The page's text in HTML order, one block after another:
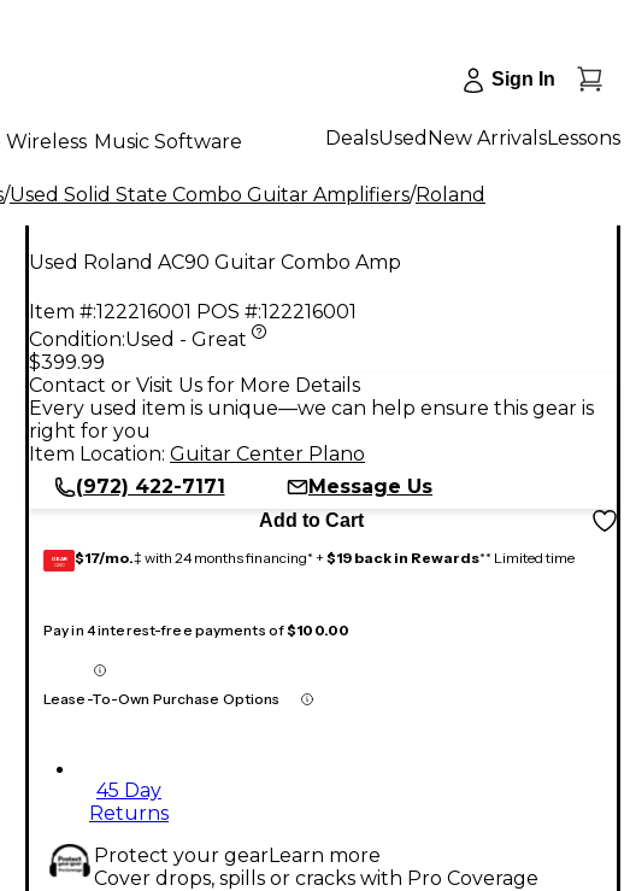
Sign In
Wireless Music Software DealsUsed New ArrivalsLessons
/Used Solid State Combo Guitar Amplifiers/Roland
Used Roland AC90 Guitar Combo Amp
Item #:122216001 POS #:122216001
Condition:Used - Great
$399.99
Contact or Visit Us for More Details
Every used item is unique—we can help ensure this gear is
right for you
Item Location: Guitar Center Plano
(972) 422-7171
Message Us
Add to Cart
GEAR
CARD $17/mo.‡ with 24 months financing* + $19 back in Rewards** Limited time
Pay in 4 interest-free payments of$100.00
Lease-To-Own Purchase Options
45 Day
Returns
Protect your gearLearn more
Cover drops, spills or cracks with Pro Coverage